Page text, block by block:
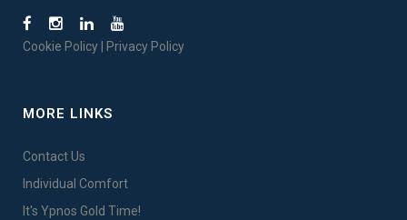
Cookie Policy Privacy Policy
MORE LINKS
Contact Us
Individual Comfort
It's Ypnos Gold Time!